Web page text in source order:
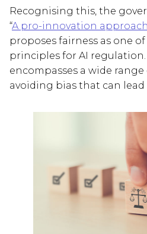
Recognising this, the
“A pro-innovation
proposes fairness as one
principles for AI regulation.
encompasses a wide
avoiding bias that can